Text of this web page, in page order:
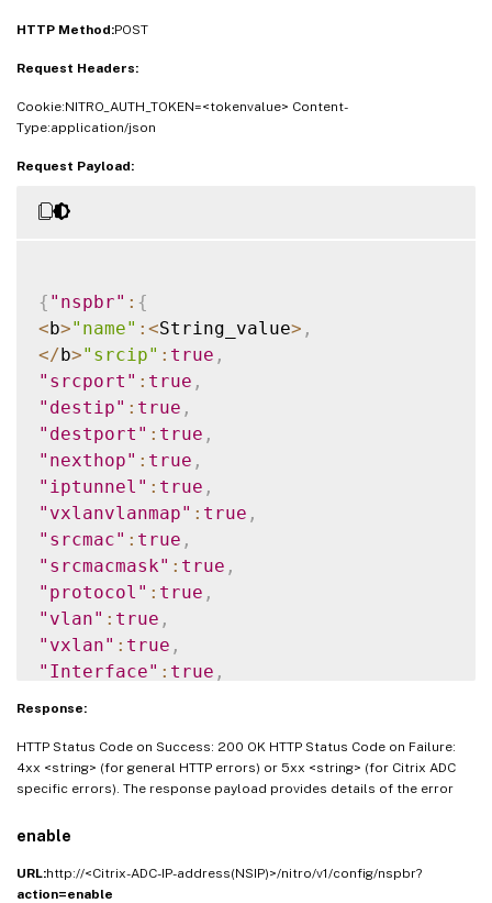
"vlan":<Double_value
"priority": <Double_value>,
"msr":<String_value
"monitor"
HTTP Method:POST
Request Headers:
Cookie:NITRO_AUTH_TOKEN=<tokenvalue> Content-
Type:application/json
Request Payload:
{ "nspbr" : {
<b>"name" : <String_value> ,
</b>"srcip" : true ,
"srcport" : true ,
"destip" : true ,
"destport" : true ,
"nexthop" : true ,
"iptunnel" : true ,
"vxlanvlanmap" : true ,
"srcmac" : true ,
"srcmacmask" : true ,
"protocol" : true ,
"vlan" : true ,
"vxlan" : true ,
"Interface" : true ,
} }
Response:
HTTP Status Code on Success: 200 OK HTTP Status Code on Failure:
4xx <string> (for general HTTP errors) or 5xx <string> (for Citrix ADC
specific errors). The response payload provides details of the error
enable
URL:http://<Citrix-ADC-IP-address(NSIP)>/nitro/v1/config/nspbr?
action=enable